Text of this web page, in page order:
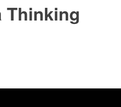
Thinking